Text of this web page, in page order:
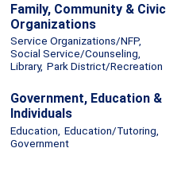
Family, Community & Civic
Organizations
Service Organizations/NFP,
Social Service/Counseling,
Library, Park District/Recreation
Government, Education &
Individuals
Education, Education/Tutoring,
Government